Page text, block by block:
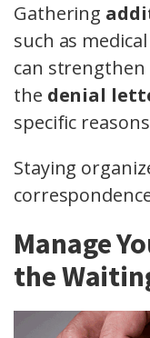
Gathering
such as
can strengthen
the denial
specific
Staying
Manage
the